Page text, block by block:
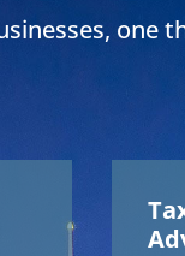
one